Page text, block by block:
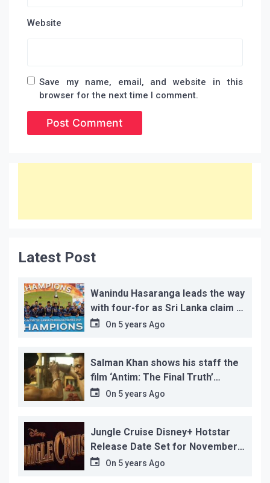
Website
Save my name, email, and website in this
browser for the next time I comment.
Latest Post
Wanindu Hasaranga leads the way
with four-for as Sri Lanka claim 2-
1 series win
On 5 years Ago
Salman Khan shows his staff the
film ‘Antim: The Final Truth’
before its release, this is the
On 5 years Ago
Jungle Cruise Disney+ Hotstar
Release Date Set for November
12…On 5 years Ago